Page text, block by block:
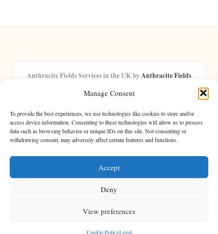
Manage Consent
To provide the best experiences, we use technologies like cookies to store and/or
access device information. Consenting to these technologies will allow us to process
data such as browsing behavior or unique IDs on this site. Not consenting or
withdrawing consent, may adversely affect certain features and functions.
Accept
Deny
View preferences
Cookie PolicyLegal
Anthracite Fields Services in the UK byAnthracite Fields
Providing arts and cultural content in the UK for over 8 years.
insightful articles, trusted by a growing community of passionate
readers.
Our team features writers, researchers, and curators known for their distinct
Copyright 2026 — Anthracite Fields. All rights reserved.
Bloglo WordPress Theme